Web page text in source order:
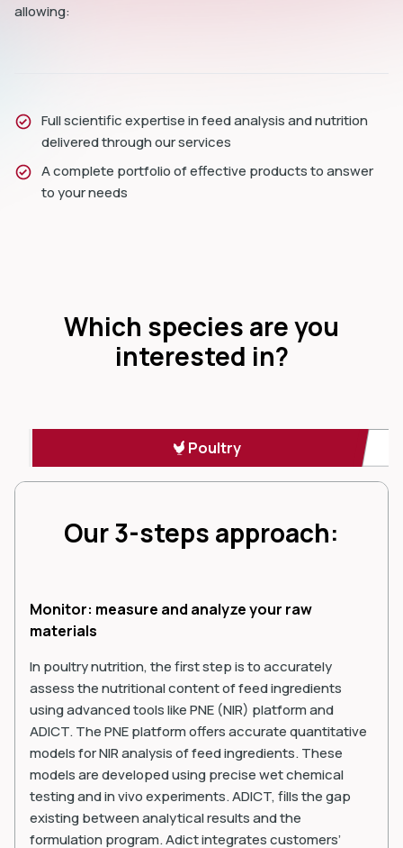
allowing:
Full scientific expertise in feed analysis and nutrition
delivered through our services
A complete portfolio of effective products to answer
to your needs
Which species are you
interested in?
Poultry
Our 3-steps approach:
Monitor: measure and analyze your raw
materials
In poultry nutrition, the first step is to accurately
assess the nutritional content of feed ingredients
using advanced tools like PNE (NIR) platform and
ADICT. The PNE platform offers accurate quantitative
models for NIR analysis of feed ingredients. These
models are developed using precise wet chemical
testing and in vivo experiments. ADICT, fills the gap
existing between analytical results and the
formulation program. Adict integrates customers’